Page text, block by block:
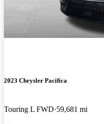
2023 Chrysler Pacifica
Touring L FWD 59,681 mi